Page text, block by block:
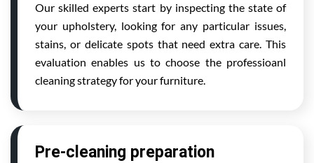
Our skilled experts start by inspecting the state of
your upholstery, looking for any particular issues,
stains, or delicate spots that need extra care. This
evaluation enables us to choose the professioanl
cleaning strategy for your furniture.
Pre-cleaning preparation